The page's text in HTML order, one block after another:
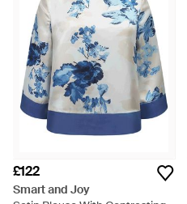
£122
Smart and Joy